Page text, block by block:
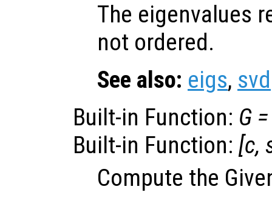
The eigenvalues
not ordered.
See also: eigs, svd
Built-in Function: G =
Built-in Function: [c,
Compute the